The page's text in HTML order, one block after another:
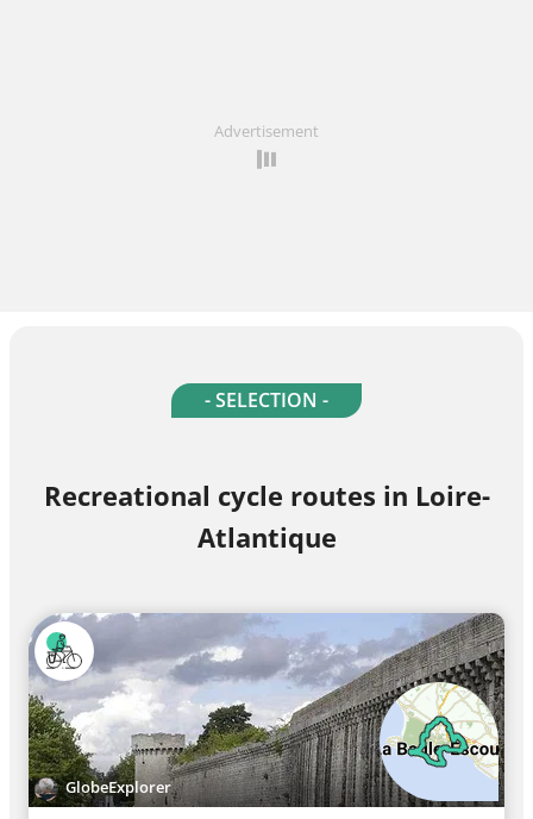
Advertisement
- SELECTION -
Recreational cycle routes in Loire-
Atlantique
GlobeExplorer